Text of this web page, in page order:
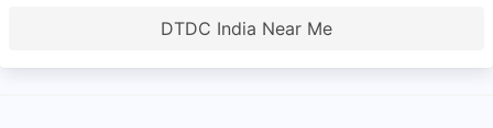
DTDC India Near Me